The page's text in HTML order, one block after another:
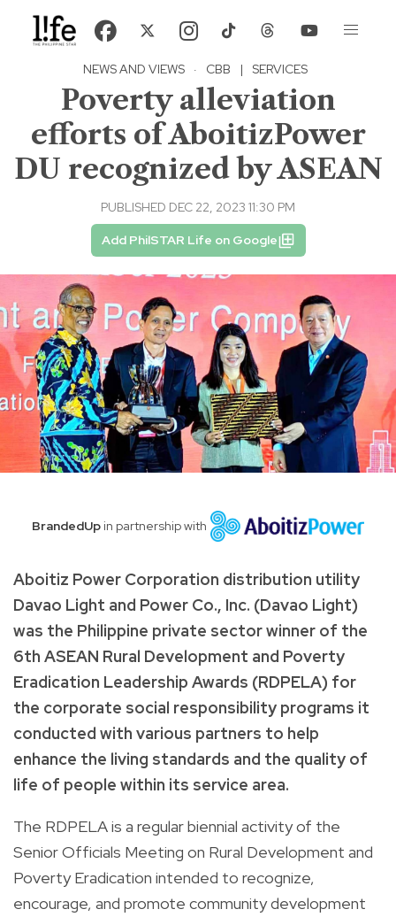
NEWS AND VIEWS · CBB | SERVICES
Poverty alleviation
efforts of AboitizPower
DU recognized by ASEAN
PUBLISHED DEC 22, 2023 11:30 PM
Add PhilSTAR Life on Google
BrandedUp in partnership with
Aboitiz Power Corporation distribution utility
Davao Light and Power Co., Inc. (Davao Light)
was the Philippine private sector winner of the
6th ASEAN Rural Development and Poverty
Eradication Leadership Awards (RDPELA) for
the corporate social responsibility programs it
conducted with various partners to help
enhance the living standards and the quality of
life of people within its service area.
The RDPELA is a regular biennial activity of the
Senior Officials Meeting on Rural Development and
Poverty Eradication intended to recognize,
encourage, and promote community development